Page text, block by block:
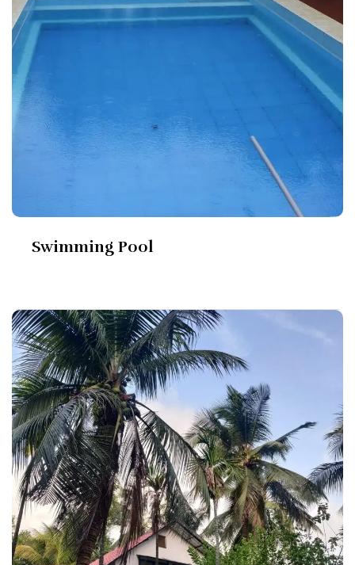
Swimming Pool